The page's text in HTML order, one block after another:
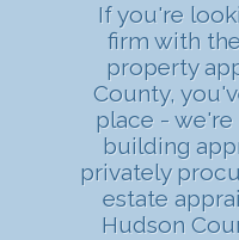
If you're
firm with
property
County,
place -
building
privately
estate
Hudson